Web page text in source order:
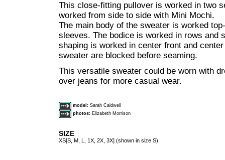
This close-fitting pullover is worked in two
worked from side to side with Mini Mochi.
The main body of the sweater is worked
sleeves. The bodice is worked in rows and
shaping is worked in center front and
sweater are blocked before seaming.
This versatile sweater could be worn with
over jeans for more casual wear.
model: Sarah Caldwell
photos: Elizabeth Morrison
SIZE
XS[S, M, L, 1X, 2X, 3X] (shown in size S)